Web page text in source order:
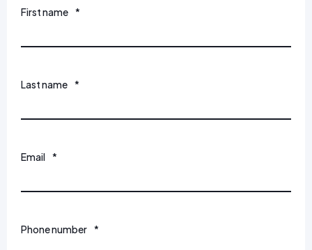
First name *
Last name *
Email *
Phone number *